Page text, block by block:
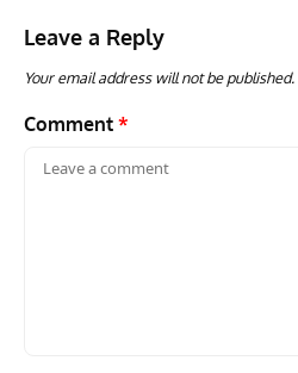
Leave a Reply
Your email address will not be published.
Comment *